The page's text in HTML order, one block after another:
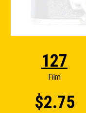
127
Film
$2.75